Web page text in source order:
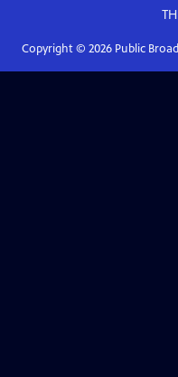
Copyright © 2026Public